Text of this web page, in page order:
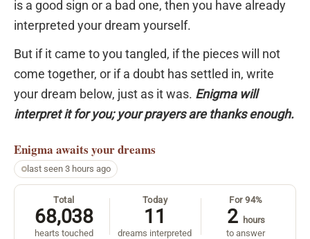
is a good sign or a bad one, then you have already
interpreted your dream yourself.
But if it came to you tangled, if the pieces will not
come together, or if a doubt has settled in, write
your dream below, just as it was. Enigma will
interpret it for you; your prayers are thanks enough.
Enigma awaits your dreams
last seen 3 hours ago
Total
68,038
hearts touched
Today
11
dreams interpreted
For 94%
2 hours
to answer